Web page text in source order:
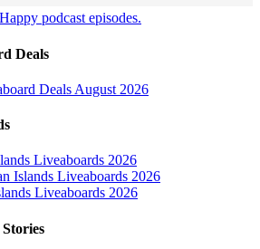
podcast episodes.
Deals
Deals August 2026
Liveaboards 2026
Islands Liveaboards 2026
Liveaboards 2026